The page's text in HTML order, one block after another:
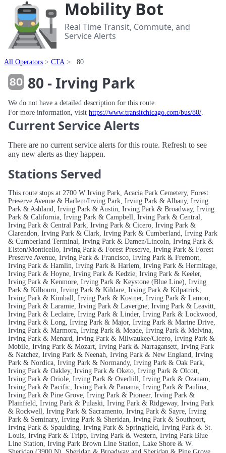
Mobility Bot
Real Time Transit, Commute, and
Service Alerts
All Operators CTA 80
80 - Irving Park
We do not have a detailed description for this route.
For more information, visit https://www.transitchicago.com/bus/80/.
Current Service Alerts
There are no current service alerts for this route. Refresh to see
any new alerts as they happen.
Stations Served
This route stops at 2700 W Irving Park, Acacia Park Cemetery, Forest
Preserve Avenue & Harlem/Irving Park, Irving Park & Albany, Irving
Park & Ashland, Irving Park & Austin, Irving Park & Broadway, Irving
Park & California, Irving Park & Campbell, Irving Park & Central,
Irving Park & Central Park, Irving Park & Cicero, Irving Park &
Clarendon, Irving Park & Clark, Irving Park & Cumberland, Irving Park
& Cumberland Terminal, Irving Park & Damen/Lincoln, Irving Park &
Elston/Monticello, Irving Park & Forest Preserve, Irving Park & Forest
Preserve Avenue, Irving Park & Francisco, Irving Park & Fremont,
Irving Park & Hamlin, Irving Park & Harlem, Irving Park & Hermitage,
Irving Park & Hoyne, Irving Park & Kedzie, Irving Park & Keeler,
Irving Park & Kenmore, Irving Park & Keystone (Blue Line), Irving
Park & Kilbourn, Irving Park & Kildare, Irving Park & Kilpatrick,
Irving Park & Kimball, Irving Park & Kostner, Irving Park & Lamon,
Irving Park & Laramie, Irving Park & Lavergne, Irving Park & Leavitt,
Irving Park & Leclaire, Irving Park & Linder, Irving Park & Lockwood,
Irving Park & Long, Irving Park & Major, Irving Park & Marine Drive,
Irving Park & Marmora, Irving Park & Meade, Irving Park & Melvina,
Irving Park & Menard, Irving Park & Milwaukee/Cicero, Irving Park &
Mobile, Irving Park & Mozart, Irving Park & Narragansett, Irving Park
& Natchez, Irving Park & Neenah, Irving Park & New England, Irving
Park & Nordica, Irving Park & Normandy, Irving Park & Oak Park,
Irving Park & Oakley, Irving Park & Oketo, Irving Park & Olcott,
Irving Park & Oriole, Irving Park & Overhill, Irving Park & Ozanam,
Irving Park & Pacific, Irving Park & Panama, Irving Park & Paulina,
Irving Park & Pine Grove, Irving Park & Pioneer, Irving Park &
Plainfield, Irving Park & Pulaski, Irving Park & Ridgeway, Irving Park
& Rockwell, Irving Park & Sacramento, Irving Park & Sayre, Irving
Park & Seminary, Irving Park & Sheridan, Irving Park & Southport,
Irving Park & Spaulding, Irving Park & Springfield, Irving Park & St.
Louis, Irving Park & Tripp, Irving Park & Western, Irving Park Blue
Line Station, Irving Park Brown Line Station, Lake Shore & W.